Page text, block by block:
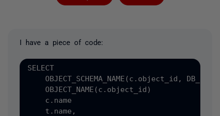
I have a piece of code:
SELECT
OBJECT_SCHEMA_NAME(c.object_id,
OBJECT_NAME(c.object_id)
c.name
    t.name,